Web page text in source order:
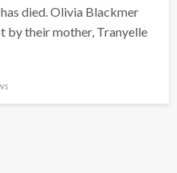
died. Olivia Blackmer
by their mother, Tranyelle